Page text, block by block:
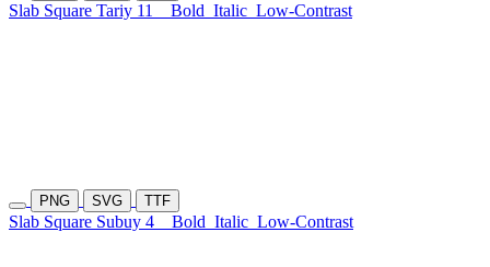
Slab Square Tariy 11 Bold Italic Low-Contrast
PNG SVG TTF
Slab Square Subuy 4 Bold Italic Low-Contrast